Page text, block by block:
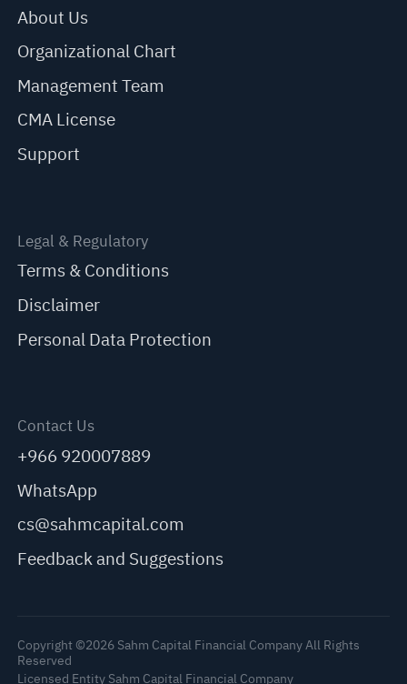
About Us
Organizational Chart
Management Team
CMA License
Support
Legal & Regulatory
Terms & Conditions
Disclaimer
Personal Data Protection
Contact Us
+966 920007889
WhatsApp
cs@sahmcapital.com
Feedback and Suggestions
Copyright ©2026 Sahm Capital Financial Company All Rights
Reserved
Licensed Entity Sahm Capital Financial Company